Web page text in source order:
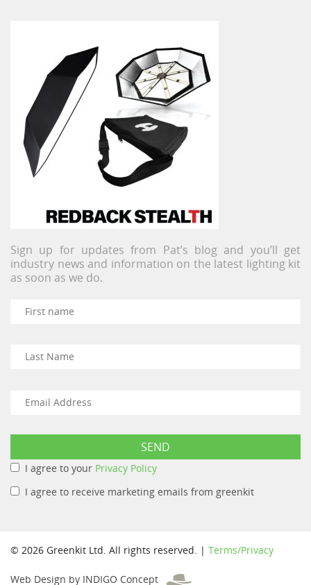
Sign up for updates from Pat’s blog and you’ll get
industry news and information on the latest lighting kit
as soon as we do.
I agree to your Privacy Policy
I agree to receive marketing emails from greenkit
© 2026 Greenkit Ltd. All rights reserved. | Terms/Privacy
Web Design by INDIGO Concept